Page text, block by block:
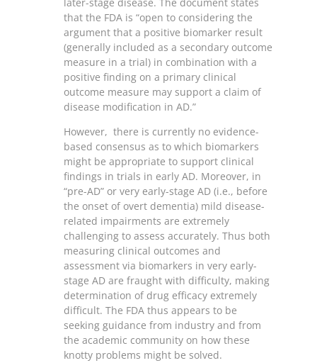
later-stage disease. The document states
that the FDA is “open to considering the
argument that a positive biomarker result
(generally included as a secondary outcome
measure in a trial) in combination with a
positive finding on a primary clinical
outcome measure may support a claim of
disease modification in AD.”
However, there is currently no evidence-
based consensus as to which biomarkers
might be appropriate to support clinical
findings in trials in early AD. Moreover, in
“pre-AD” or very early-stage AD (i.e., before
the onset of overt dementia) mild disease-
related impairments are extremely
challenging to assess accurately. Thus both
measuring clinical outcomes and
assessment via biomarkers in very early-
stage AD are fraught with difficulty, making
determination of drug efficacy extremely
difficult. The FDA thus appears to be
seeking guidance from industry and from
the academic community on how these
knotty problems might be solved.